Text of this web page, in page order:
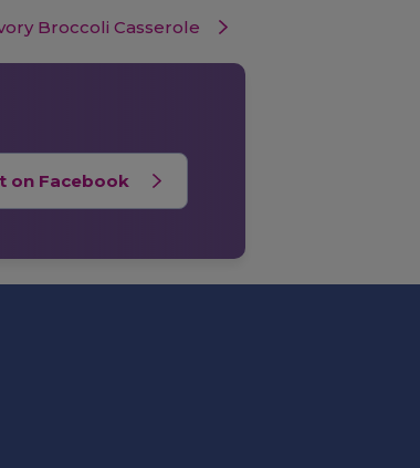
Broccoli Casserole
on Facebook